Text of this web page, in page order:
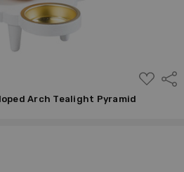
ADD
TO
Arch Tealight Pyramid